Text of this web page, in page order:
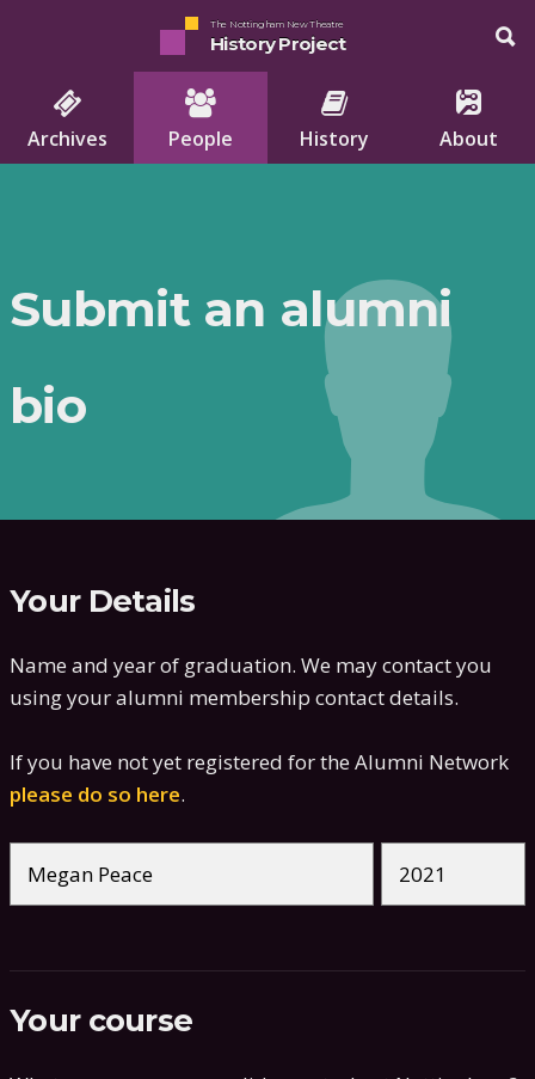
The Nottingham New Theatre
History Project
Archives People History About
Submit an alumni
bio
Your Details
Name and year of graduation. We may contact you
using your alumni membership contact details.
If you have not yet registered for the Alumni Network
please do so here.
Your course